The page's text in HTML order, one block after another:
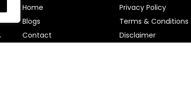
Home
Blogs
Contact
Privacy Policy
Terms & Conditions
Disclaimer